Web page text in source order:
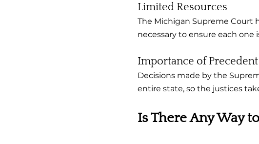
Limited Resources
The Michigan Supreme Court
necessary to ensure each one
Importance of Precedent
Decisions made by the
entire state, so the justices
Is There Any Way